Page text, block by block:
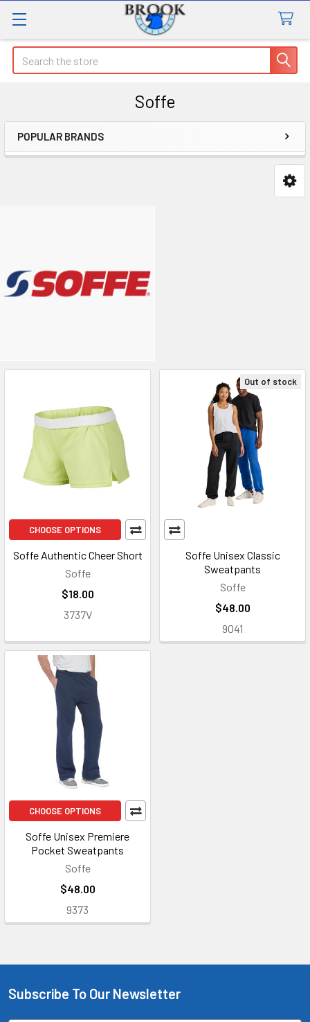
Search
Soffe
Sidebar
POPULAR BRANDS
CHOOSE OPTIONS
Soffe Authentic Cheer Short
Soffe
$18.00
3737V
Out of stock
Soffe Unisex Classic
Sweatpants
Soffe
$48.00
9041
CHOOSE OPTIONS
Soffe Unisex Premiere
Pocket Sweatpants
Soffe
$48.00
9373
Footer
Subscribe To Our Newsletter